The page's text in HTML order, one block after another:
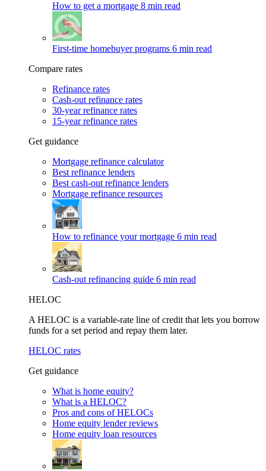
How to get a mortgage 8 min read
First-time homebuyer programs 6 min read
Compare rates
Refinance rates
Cash-out refinance rates
30-year refinance rates
15-year refinance rates
Get guidance
Mortgage refinance calculator
Best refinance lenders
Best cash-out refinance lenders
Mortgage refinance resources
How to refinance your mortgage 6 min read
Cash-out refinancing guide 6 min read
HELOC
A HELOC is a variable-rate line of credit that lets you borrow
funds for a set period and repay them later.
HELOC rates
Get guidance
What is home equity?
What is a HELOC?
Pros and cons of HELOCs
Home equity lender reviews
Home equity loan resources